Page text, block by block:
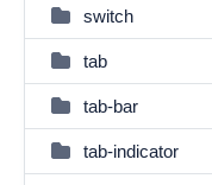
switch
tab
tab-bar
tab-indicator